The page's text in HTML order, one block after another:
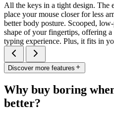
All the keys in a tight design. The
place your mouse closer for less
better body posture. Scooped,
shape of your fingertips, offering
typing experience. Plus, it fits in
Discover more features
Why buy boring
better?